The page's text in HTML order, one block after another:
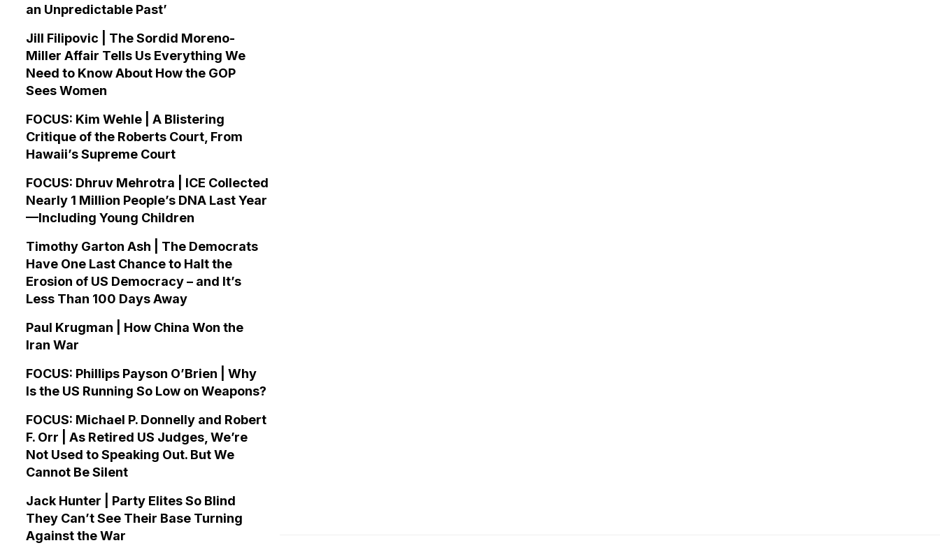
an Unpredictable Past’
Jill Filipovic | The Sordid Moreno-
Miller Affair Tells Us Everything We
Need to Know About How the GOP
Sees Women
FOCUS: Kim Wehle | A Blistering
Critique of the Roberts Court, From
Hawaii’s Supreme Court
FOCUS: Dhruv Mehrotra | ICE Collected
Nearly 1 Million People’s DNA Last Year
—Including Young Children
Timothy Garton Ash | The Democrats
Have One Last Chance to Halt the
Erosion of US Democracy – and It’s
Less Than 100 Days Away
Paul Krugman | How China Won the
Iran War
FOCUS: Phillips Payson O’Brien | Why
Is the US Running So Low on Weapons?
FOCUS: Michael P. Donnelly and Robert
F. Orr | As Retired US Judges, We’re
Not Used to Speaking Out. But We
Cannot Be Silent
Jack Hunter | Party Elites So Blind
They Can’t See Their Base Turning
Against the War